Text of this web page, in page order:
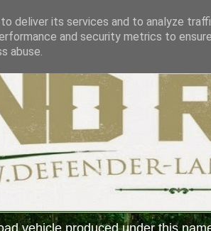
vehicle produced under this
deliver its services and to analyze
and security metrics to
abuse.